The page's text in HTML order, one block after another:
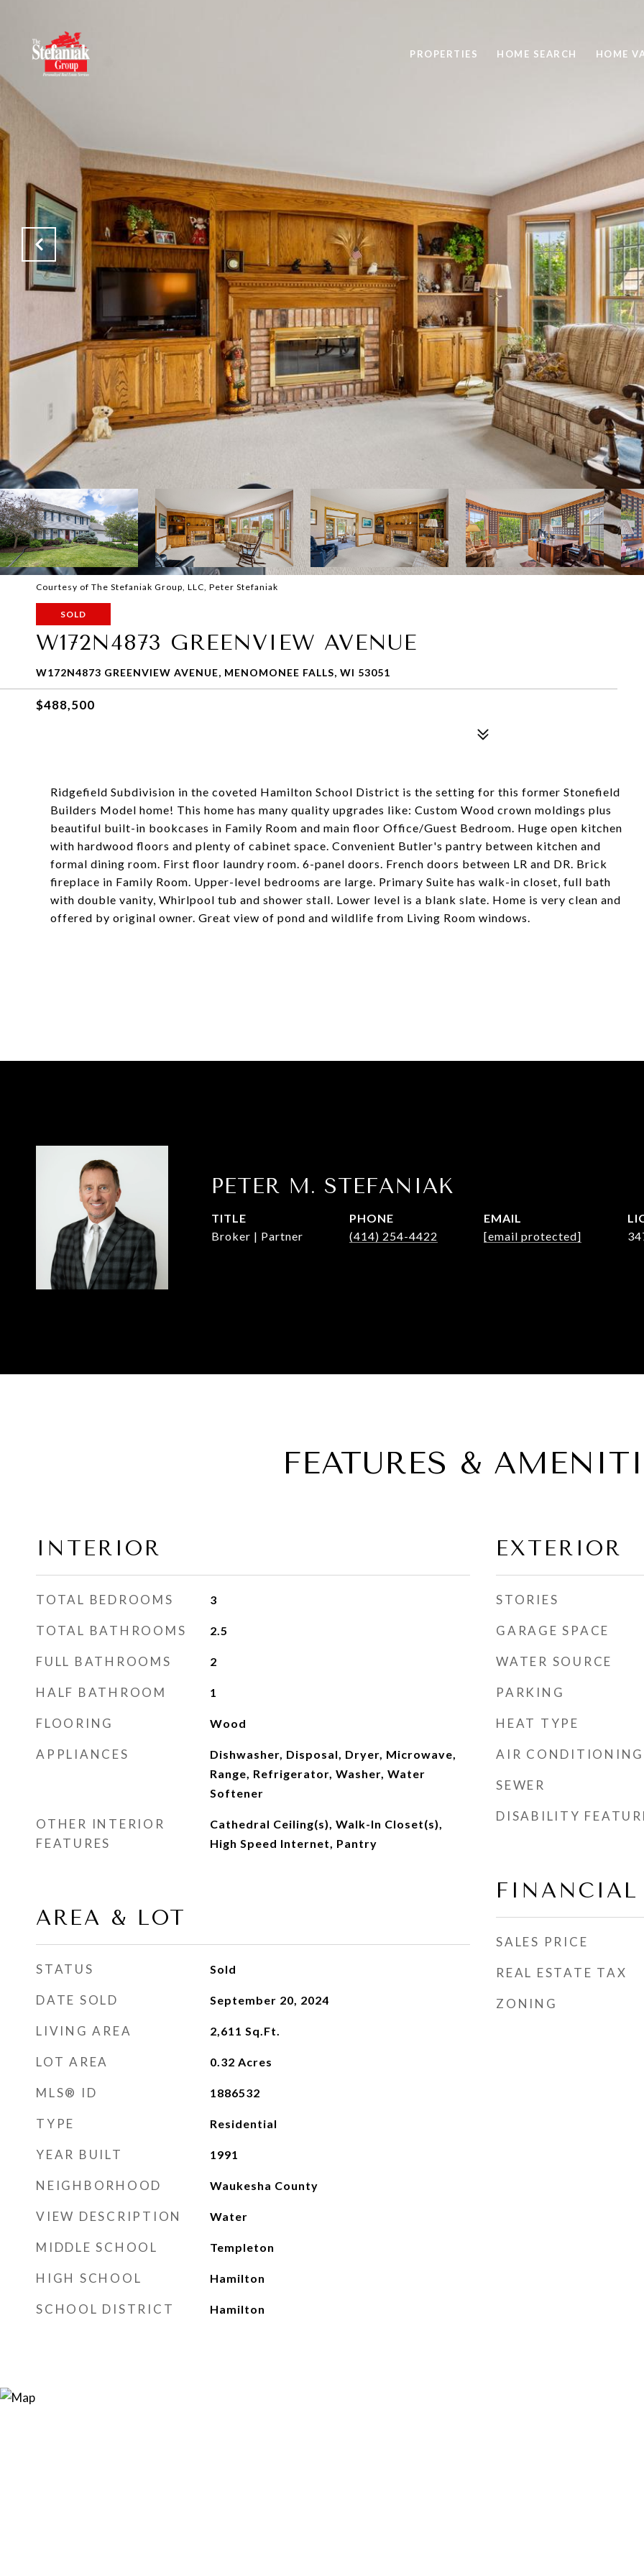
PROPERTIES HOME SEARCH HOME
Courtesy of The Stefaniak Group, LLC, Peter Stefaniak
SOLD
W172N4873 GREENVIEW AVENUE
W172N4873 GREENVIEW AVENUE, MENOMONEE FALLS, WI 53051
$488,500
Ridgefield Subdivision in the coveted Hamilton School District is the setting for this former Stonefield
Builders Model home! This home has many quality upgrades like: Custom Wood crown moldings plus
beautiful built-in bookcases in Family Room and main floor Office/Guest Bedroom. Huge open kitchen
with hardwood floors and plenty of cabinet space. Convenient Butler's pantry between kitchen and
formal dining room. First floor laundry room. 6-panel doors. French doors between LR and DR. Brick
fireplace in Family Room. Upper-level bedrooms are large. Primary Suite has walk-in closet, full bath
with double vanity, Whirlpool tub and shower stall. Lower level is a blank slate. Home is very clean and
offered by original owner. Great view of pond and wildlife from Living Room windows.
PETER M. STEFANIAK
TITLE
Broker | Partner
PHONE
(414) 254-4422
EMAIL
[email protected]
FEATURES &
INTERIOR
TOTAL BEDROOMS 3
TOTAL BATHROOMS 2.5
FULL BATHROOMS 2
HALF BATHROOM 1
FLOORING Wood
APPLIANCES
Dishwasher, Disposal, Dryer, Microwave,
Range, Refrigerator, Washer, Water
Softener
OTHER INTERIOR
FEATURES
Cathedral Ceiling(s), Walk-In Closet(s),
High Speed Internet, Pantry
AREA & LOT
STATUS Sold
DATE SOLD September 20, 2024
LIVING AREA 2,611 Sq.Ft.
LOT AREA 0.32 Acres
MLS® ID 1886532
TYPE Residential
YEAR BUILT 1991
NEIGHBORHOOD Waukesha County
VIEW DESCRIPTION Water
MIDDLE SCHOOL Templeton
HIGH SCHOOL Hamilton
SCHOOL DISTRICT Hamilton
EXTERIOR
STORIES
GARAGE SPACE
WATER SOURCE
PARKING
HEAT TYPE
AIR CONDITIONING
SEWER
DISABILITY
FINANCIAL
SALES PRICE
REAL ESTATE TAX
ZONING